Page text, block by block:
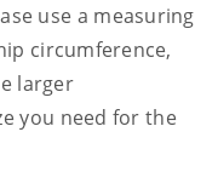
use a measuring
circumference,
larger
you need for the